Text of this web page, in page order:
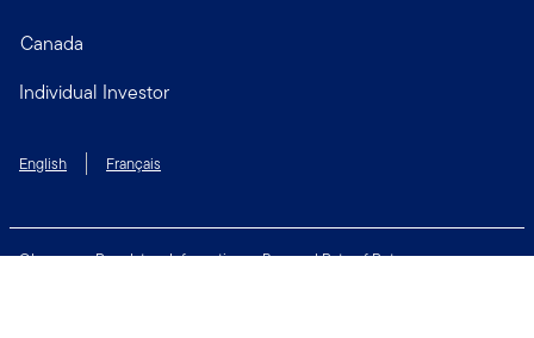
Canada
Individual Investor
English Français
Glossary Regulatory Information
Personal Rate of Return